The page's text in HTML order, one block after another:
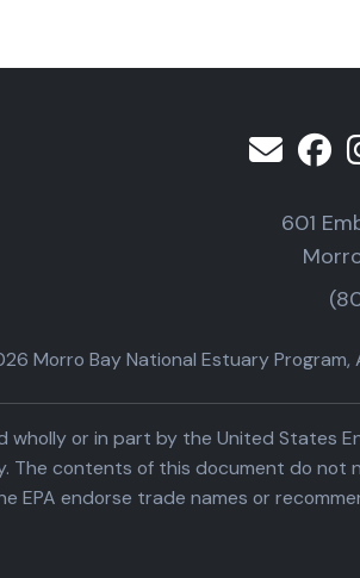
601
Morro Bay National Estuary Program,
wholly or in part by the United States
The contents of this document do
EPA endorse trade names or